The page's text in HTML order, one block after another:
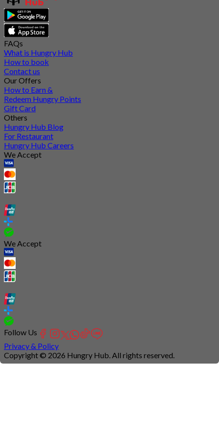
FAQs
What is Hungry Hub
How to book
Contact us
Our Offers
How to Earn &
Redeem Hungry Points
Gift Card
Others
Hungry Hub Blog
For Restaurant
Hungry Hub Careers
We Accept
We Accept
Follow Us
Privacy & Policy
Copyright © 2026 Hungry Hub. All rights reserved.
Connection